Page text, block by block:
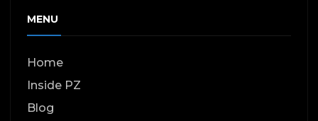
MENU
Home
Inside PZ
Blog